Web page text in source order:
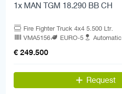
1x MAN TGM 18.290 BB CH
Fire Fighter Truck 4x4 5.500 Ltr.
VMA5156
EURO-5 Automatic
€ 249.500
Request